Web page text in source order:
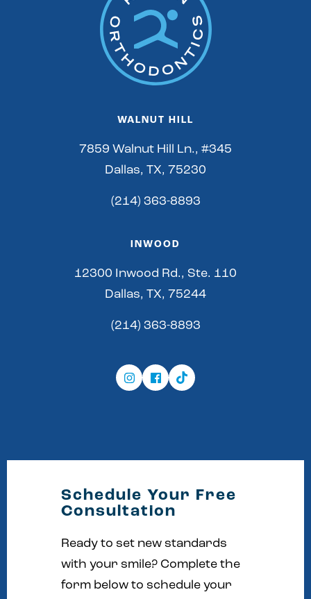
WALNUT HILL
7859 Walnut Hill Ln., #345
Dallas, TX, 75230
(214) 363-8893
INWOOD
12300 Inwood Rd., Ste. 110
Dallas, TX, 75244
(214) 363-8893
Schedule Your Free
Consultation
Ready to set new standards
with your smile? Complete the
form below to schedule your